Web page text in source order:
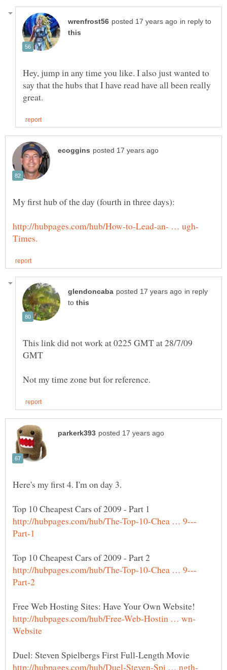
in reply to
Hey, jump in any time you like. I also just wanted to
say that the hubs that I have read have all been really
in reply
to
This link did not work at 0225 GMT at 28/7/09